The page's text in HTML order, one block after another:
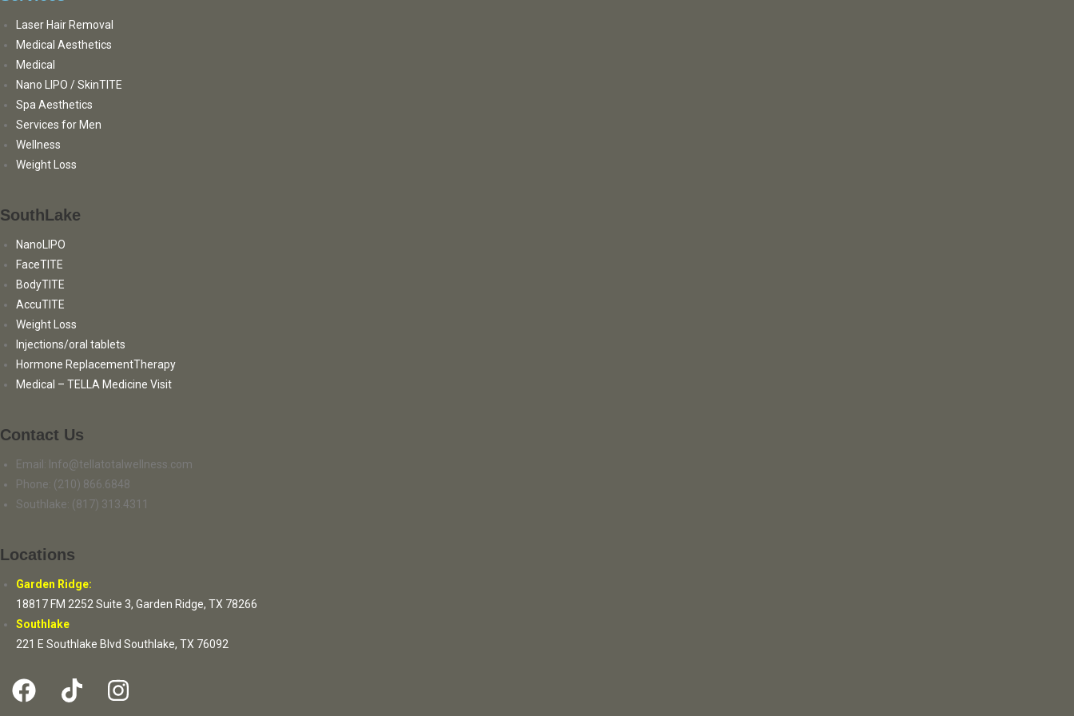
Laser Hair Removal
Medical Aesthetics
Medical
Nano LIPO / SkinTITE
Spa Aesthetics
Services for Men
Wellness
Weight Loss
SouthLake
NanoLIPO
FaceTITE
BodyTITE
AccuTITE
Weight Loss
Injections/oral tablets
Hormone ReplacementTherapy
Medical – TELLA Medicine Visit
Contact Us
Email: Info@tellatotalwellness.com
Phone: (210) 866.6848
Southlake: (817) 313.4311
Locations
Garden Ridge:
18817 FM 2252 Suite 3, Garden Ridge, TX 78266
Southlake
221 E Southlake Blvd Southlake, TX 76092